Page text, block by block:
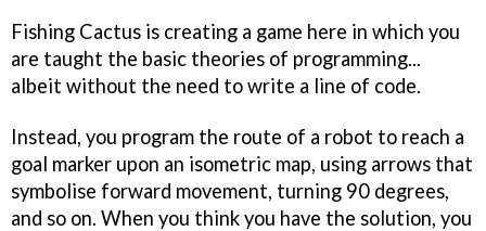
Fishing Cactus is creating a game here in which you
are taught the basic theories of programming...
albeit without the need to write a line of code.
Instead, you program the route of a robot to reach a
goal marker upon an isometric map, using arrows that
symbolise forward movement, turning 90 degrees,
and so on. When you think you have the solution, you